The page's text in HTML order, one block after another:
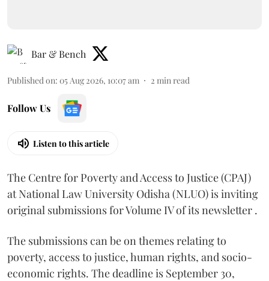
Bar & Bench
Published on: 05 Aug 2026, 10:07 am 2 min read
Follow Us
Listen to this article
The Centre for Poverty and Access to Justice (CPAJ)
at National Law University Odisha (NLUO) is inviting
original submissions for Volume IV of its newsletter .
The submissions can be on themes relating to
poverty, access to justice, human rights, and socio-
economic rights. The deadline is September 30,